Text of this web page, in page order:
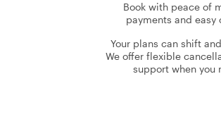
Book with peace of
payments and easy
Your plans can shift
We offer flexible
support when you